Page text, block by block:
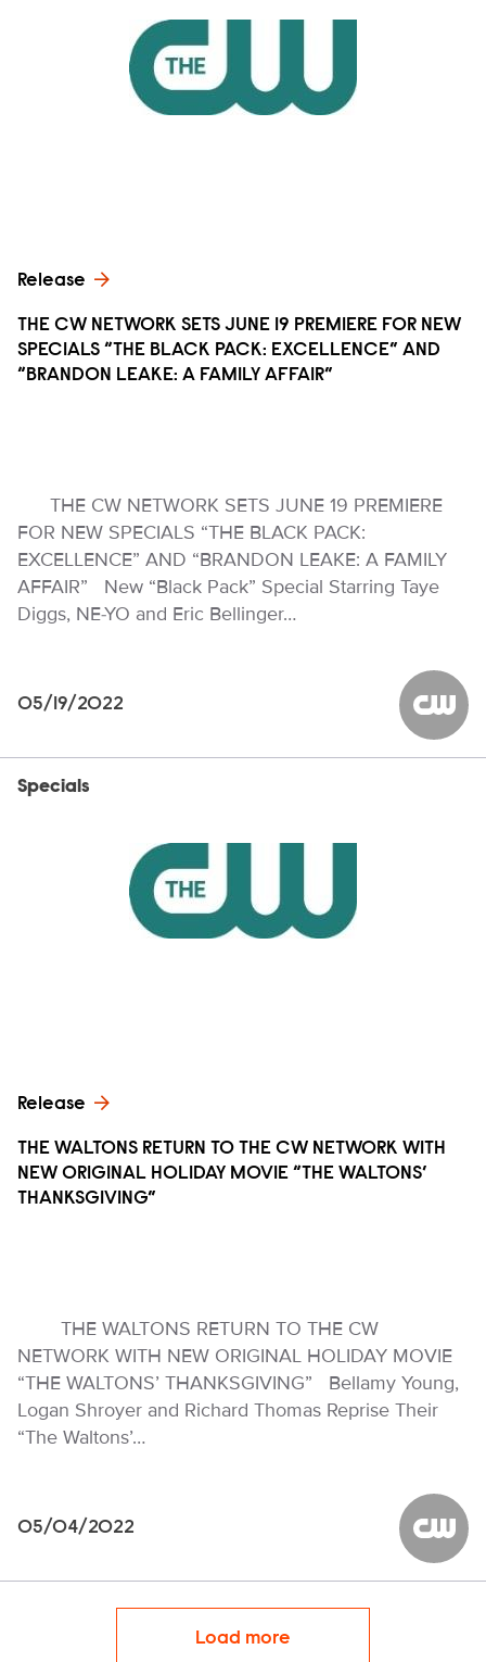
Release
THE CW NETWORK SETS JUNE 19 PREMIERE FOR NEW
SPECIALS “THE BLACK PACK: EXCELLENCE” AND
“BRANDON LEAKE: A FAMILY AFFAIR”
THE CW NETWORK SETS JUNE 19 PREMIERE
FOR NEW SPECIALS “THE BLACK PACK:
EXCELLENCE” AND “BRANDON LEAKE: A FAMILY
AFFAIR” New “Black Pack” Special Starring Taye
Diggs, NE-YO and Eric Bellinger…
05/19/2022 The CW
Specials
Release
THE WALTONS RETURN TO THE CW NETWORK WITH
NEW ORIGINAL HOLIDAY MOVIE “THE WALTONS’
THANKSGIVING”
THE WALTONS RETURN TO THE CW
NETWORK WITH NEW ORIGINAL HOLIDAY MOVIE
“THE WALTONS’ THANKSGIVING” Bellamy Young,
Logan Shroyer and Richard Thomas Reprise Their
“The Waltons’…
05/04/2022 The CW
Load more